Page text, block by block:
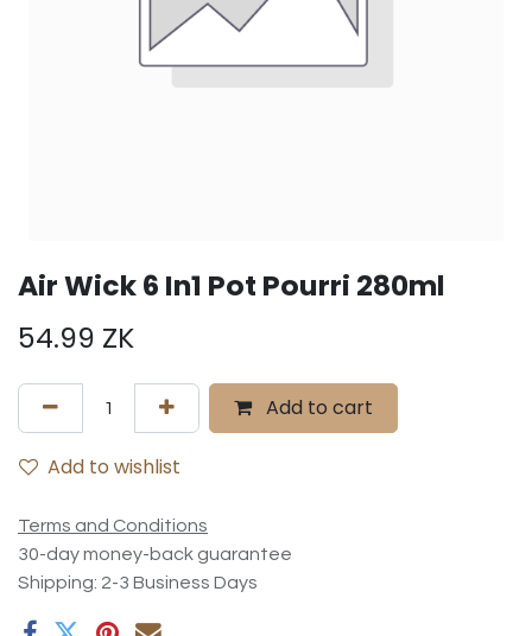
Air Wick 6 In1 Pot Pourri 280ml
54.99 ZK
Add to cart
Add to wishlist
Terms and Conditions
30-day money-back guarantee
Shipping: 2-3 Business Days